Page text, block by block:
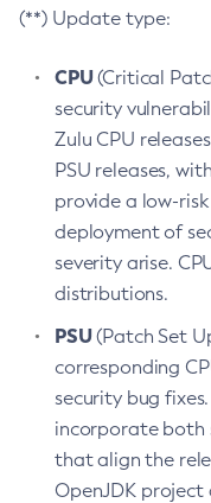
(**) Update type:
CPU(Critical
security
Zulu CPU
PSU releases,
provide a low-
deployment of
severity arise.
distributions.
PSU(Patch Set
corresponding
security bug
incorporate both
that align the
OpenJDK project